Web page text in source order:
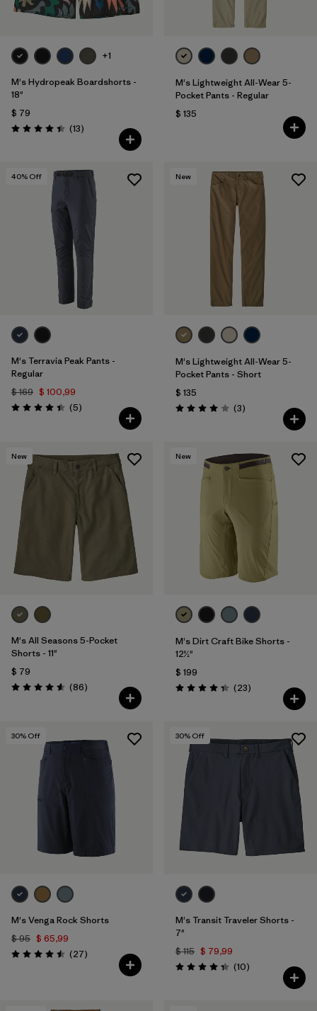
+1
M's Hydropeak Boardshorts -
18"
$ 79
Valoración: 4.4 / 5
(13Comentarios
)
M's Lightweight All-Wear 5-
Pocket Pants - Regular
$ 135
40% Off
M's Terravia Peak Pants -
Regular
$ 169 $ 100,99
Valoración: 4.4 / 5
(5Comentarios
)
New
M's Lightweight All-Wear 5-
Pocket Pants - Short
$ 135
Valoración: 4.0 / 5
(3Comentarios
)
New
M's All Seasons 5-Pocket
Shorts - 11"
$ 79
Valoración: 4.6 / 5
(86Comentarios
)
New
M's Dirt Craft Bike Shorts -
12½"
$ 199
Valoración: 4.3 / 5
(23Comentarios
)
30% Off
M's Venga Rock Shorts
$ 95 $ 65,99
Valoración: 4.5 / 5
(27Comentarios
)
30% Off
M's Transit Traveler Shorts -
7"
$ 115 $ 79,99
Valoración: 4.3 / 5
(10Comentarios
)